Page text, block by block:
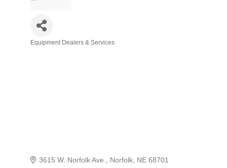
Equipment Dealers & Services
3615 W. Norfolk Ave. Norfolk NE 68701